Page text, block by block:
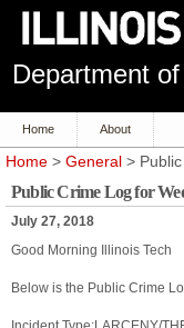
Department
Home About
Home > General >
Public Crime Log for
July 27, 2018
Good Morning Illinois Tech
Below is the Public Crime